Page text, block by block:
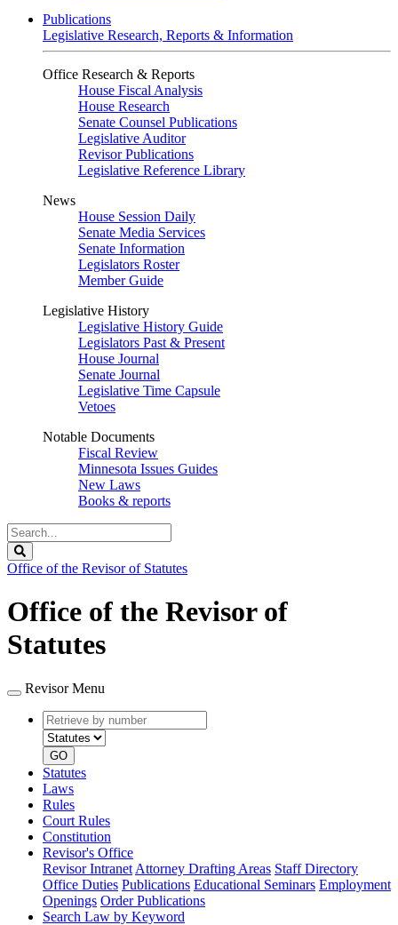
Publications
Legislative Research, Reports & Information
Office Research & Reports
House Fiscal Analysis
House Research
Senate Counsel Publications
Legislative Auditor
Revisor Publications
Legislative Reference Library
News
House Session Daily
Senate Media Services
Senate Information
Legislators Roster
Member Guide
Legislative History
Legislative History Guide
Legislators Past & Present
House Journal
Senate Journal
Legislative Time Capsule
Vetoes
Notable Documents
Fiscal Review
Minnesota Issues Guides
New Laws
Books & reports
Search
Legislature
Office of the Revisor of Statutes
Office of the Revisor of
Statutes
Revisor Menu
Retrieve
by
number
type
GO
Statutes
Laws
Rules
Court Rules
Constitution
Revisor's Office
Revisor Intranet Attorney Drafting Areas Staff Directory
Office Duties Publications Educational Seminars Employment
Openings Order Publications
Search Law by Keyword